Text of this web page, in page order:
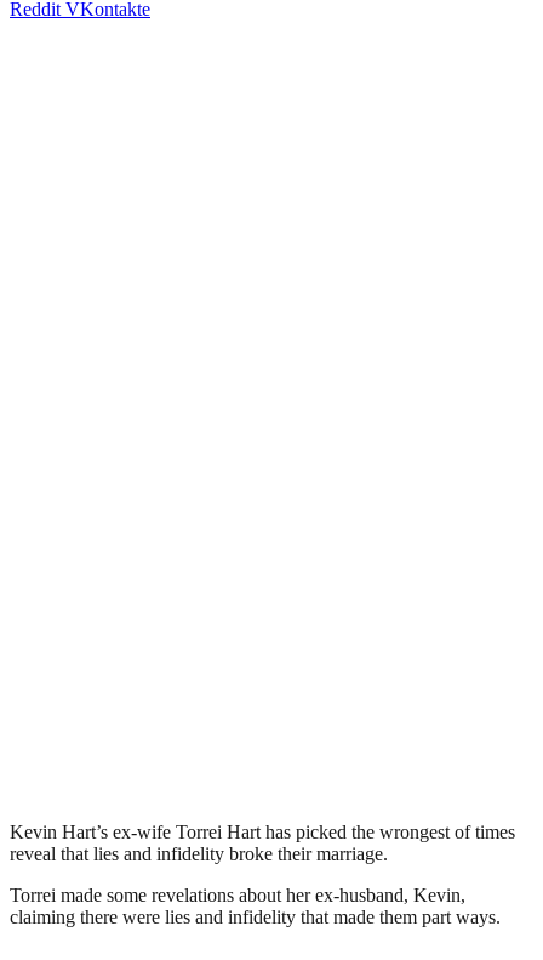
Reddit VKontakte
Kevin Hart’s ex-wife Torrei Hart has picked the wrongest of times
reveal that lies and infidelity broke their marriage.
Torrei made some revelations about her ex-husband, Kevin,
claiming there were lies and infidelity that made them part ways.